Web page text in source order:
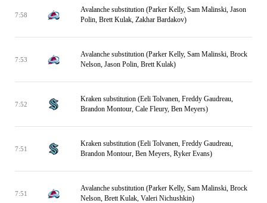
7:58
Avalanche substitution (Parker Kelly, Sam Malinski, Jason
Polin, Brett Kulak, Zakhar Bardakov)
7:53
Avalanche substitution (Parker Kelly, Sam Malinski, Brock
Nelson, Jason Polin, Brett Kulak)
7:52
Kraken substitution (Eeli Tolvanen, Freddy Gaudreau,
Brandon Montour, Cale Fleury, Ben Meyers)
7:51
Kraken substitution (Eeli Tolvanen, Freddy Gaudreau,
Brandon Montour, Ben Meyers, Ryker Evans)
7:51
Avalanche substitution (Parker Kelly, Sam Malinski, Brock
Nelson, Brett Kulak, Valeri Nichushkin)